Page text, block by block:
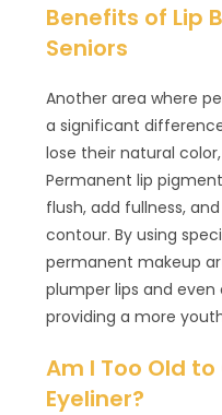
Benefits of Lip
Seniors
Another area where
a significant
lose their natural
Permanent lip
flush, add fullness,
contour. By using
permanent makeup
plumper lips and
providing a more
Am I Too Old
Eyeliner?